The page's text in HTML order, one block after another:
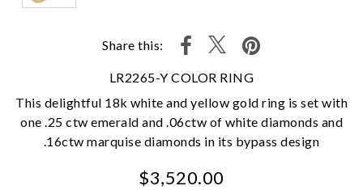
Share this:
LR2265-Y COLOR RING
This delightful 18k white and yellow gold ring is set with
one .25 ctw emerald and .06ctw of white diamonds and
.16ctw marquise diamonds in its bypass design
$3,520.00
We value your privacy